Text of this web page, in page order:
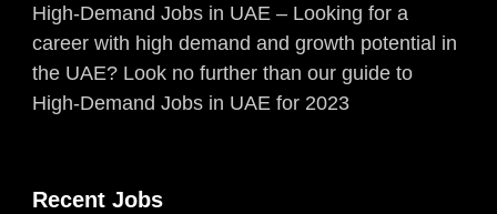
High-Demand Jobs in UAE – Looking for a
career with high demand and growth potential in
the UAE? Look no further than our guide to
High-Demand Jobs in UAE for 2023
Recent Jobs